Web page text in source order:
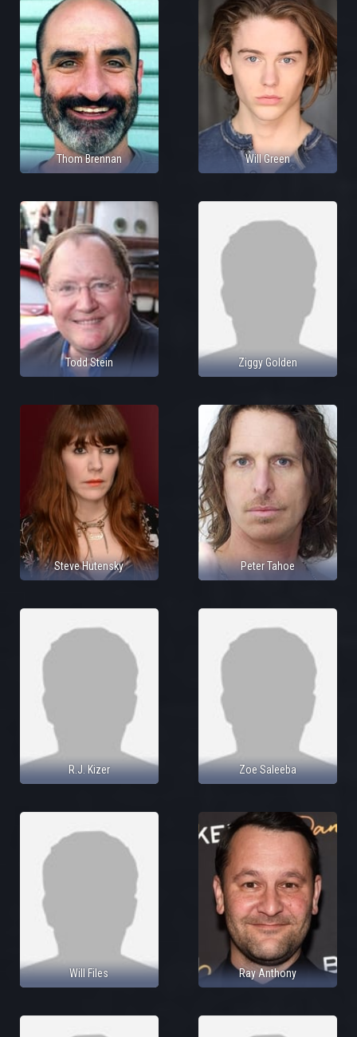
Thom Brennan Will Green
Todd Stein Ziggy Golden
Steve Hutensky Peter Tahoe
R.J. Kizer Zoe Saleeba
Will Files Ray Anthony